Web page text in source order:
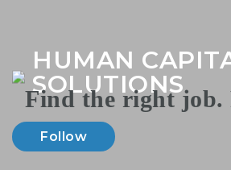
HUMAN
SOLUTIONS
Follow